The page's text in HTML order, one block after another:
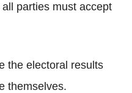
parties must accept
the electoral results
themselves.